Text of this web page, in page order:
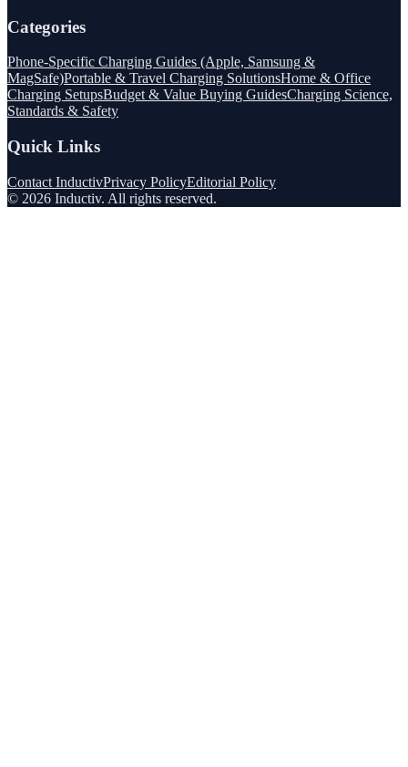
Categories
Phone-Specific Charging Guides (Apple, Samsung &
MagSafe)Portable & Travel Charging SolutionsHome & Office
Charging SetupsBudget & Value Buying GuidesCharging Science,
Standards & Safety
Quick Links
Contact InductivPrivacy PolicyEditorial Policy
© 2026 Inductiv. All rights reserved.